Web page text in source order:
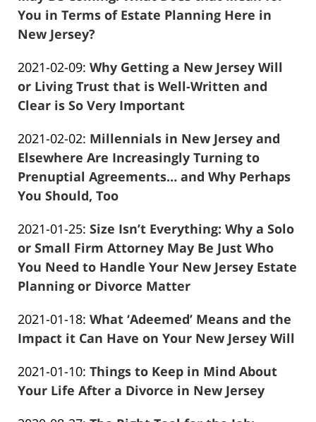
04-
13
You in Terms of Estate Planning Here in
New Jersey?
Marciano
2021-02-09: Updated:
2021-
04-
11:45:00
Why Getting a New Jersey Will
or Living Trust that is Well-Written and
Clear is So Very Important
Marciano
2021-02-02: Updated:
2021-
04-
13
Millennials in New Jersey and
Elsewhere Are Increasingly Turning to
Prenuptial Agreements… and Why Perhaps
You Should, Too
Marciano
2021-01-25: Updated:
2021-
04-
13
Size Isn’t Everything: Why a Solo
or Small Firm Attorney May Be Just Who
You Need to Handle Your New Jersey Estate
Planning or Divorce Matter
Marciano
2021-01-18: Updated:
2021-
13
11:34:38
What ‘Adeemed’ Means and the
Impact it Can Have on Your New Jersey Will
Marciano
2021-01-10: Updated:
2021-
Things to Keep in Mind About
Your Life After a Divorce in New Jersey